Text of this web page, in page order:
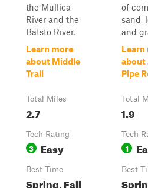
the Mullica
River and the
Batsto River.
Learn more
about Middle
Trail
Total Miles
2.7
Tech Rating
3 Easy
Best Time
Spring, Fall
of
sand,
and
Learn
about
Pipe
Total
1.9
Tech
1
Best